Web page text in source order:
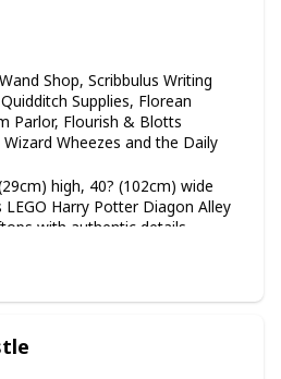
Shop, Scribbulus Writing
Supplies, Florean
Parlor, Flourish & Blotts
Wheezes and the Daily
high, 40? (102cm) wide
Harry Potter Diagon Alley
with authentic details.
Alley, where wizards and
movie details and a